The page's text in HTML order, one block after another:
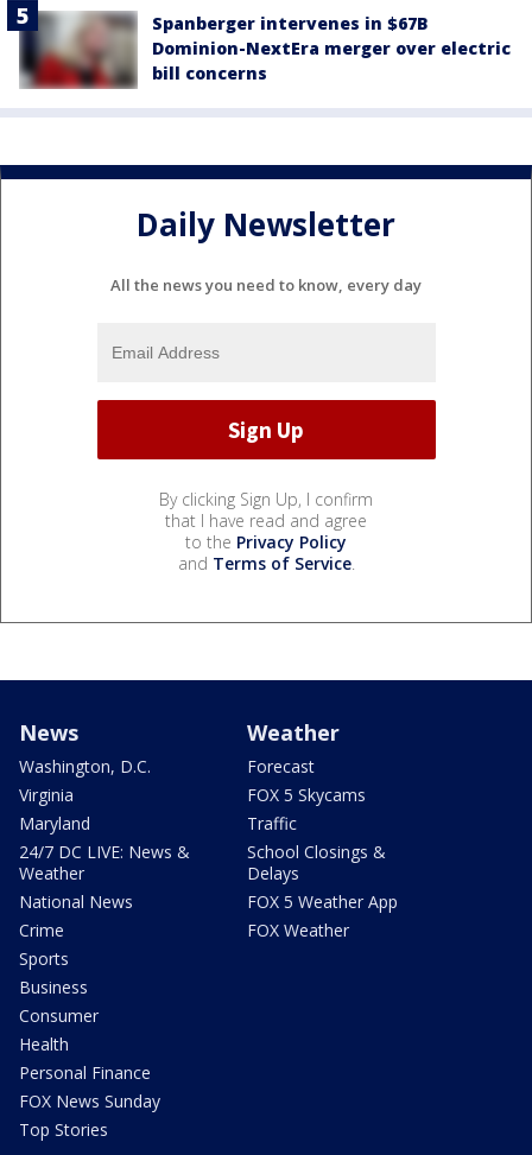
Spanberger intervenes in $67B
Dominion-NextEra merger over electric
bill concerns
Daily Newsletter
All the news you need to know, every day
By clicking Sign Up, I confirm
that I have read and agree
to the Privacy Policy
and Terms of Service.
News
Washington, D.C.
Virginia
Maryland
24/7 DC LIVE: News &
Weather
National News
Crime
Sports
Business
Consumer
Health
Personal Finance
FOX News Sunday
Top Stories
Weather
Forecast
FOX 5 Skycams
Traffic
School Closings &
Delays
FOX 5 Weather App
FOX Weather